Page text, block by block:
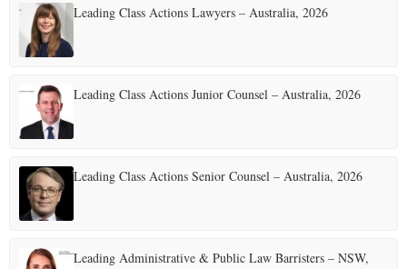
Leading Class Actions Lawyers – Australia, 2026
Leading Class Actions Junior Counsel – Australia, 2026
Leading Class Actions Senior Counsel – Australia, 2026
Leading Administrative & Public Law Barristers – NSW,